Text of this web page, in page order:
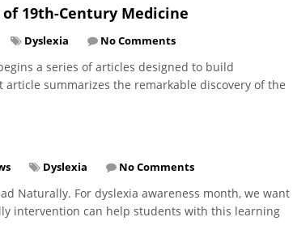
19th-Century Medicine
Dyslexia No Comments
a series of articles designed to build
summarizes the remarkable discovery of the
Dyslexia No Comments
Naturally. For dyslexia awareness month, we want
intervention can help students with this learning